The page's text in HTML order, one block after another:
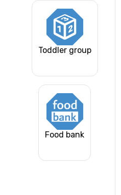
Toddler group
Food bank